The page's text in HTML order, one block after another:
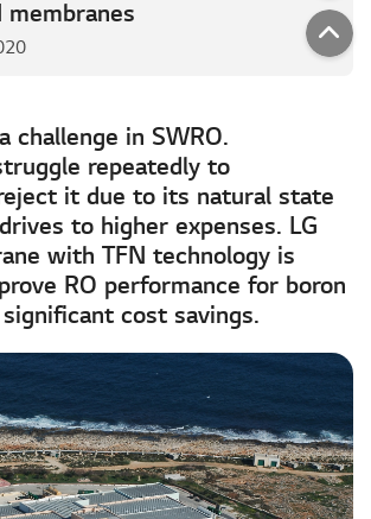
membranes
challenge in SWRO.
repeatedly to
it due to its natural state
to higher expenses. LG
with TFN technology is
RO performance for boron
cost savings.